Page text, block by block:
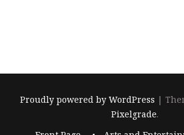
Proudly powered by WordPress |
Pixelgrade.